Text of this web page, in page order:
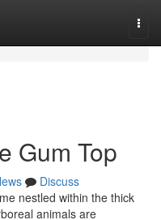
Gum Top
Discuss
nestled within the thick
animals are